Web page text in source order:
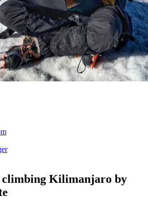
Kilimanjaro by